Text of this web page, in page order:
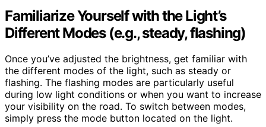
Familiarize Yourself with the Light’s
Different Modes (e.g., steady, flashing)
Once you’ve adjusted the brightness, get familiar with
the different modes of the light, such as steady or
flashing. The flashing modes are particularly useful
during low light conditions or when you want to increase
your visibility on the road. To switch between modes,
simply press the mode button located on the light.